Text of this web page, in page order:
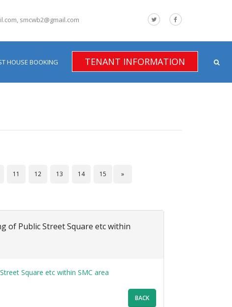
smcwb2@gmail.com
HOUSE BOOKING TENANT INFORMATION
11 12 13 14 15 »
of Public Street Square etc within
Square etc within SMC area